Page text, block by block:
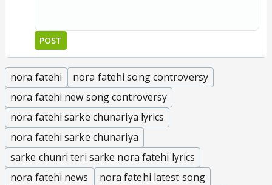
POST
nora fatehi
nora fatehi song controversy
nora fatehi new song controversy
nora fatehi sarke chunariya lyrics
nora fatehi sarke chunariya
sarke chunri teri sarke nora fatehi lyrics
nora fatehi news
nora fatehi latest song